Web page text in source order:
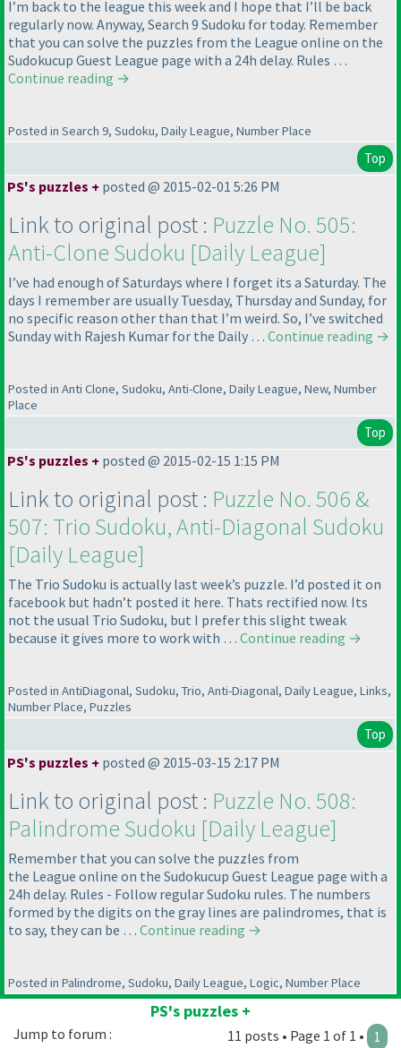
I’m back to the league this week and I hope that I’ll be back
regularly now. Anyway, Search 9 Sudoku for today. Remember
that you can solve the puzzles from the League online on the
Sudokucup Guest League page with a 24h delay. Rules …
Continue reading →
Posted in Search 9, Sudoku, Daily League, Number Place
Top
PS's puzzles + posted @ 2015-02-01 5:26 PM
Link to original post : Puzzle No. 505:
Anti-Clone Sudoku [Daily League]
I’ve had enough of Saturdays where I forget its a Saturday. The
days I remember are usually Tuesday, Thursday and Sunday, for
no specific reason other than that I’m weird. So, I’ve switched
Sunday with Rajesh Kumar for the Daily … Continue reading →
Posted in Anti Clone, Sudoku, Anti-Clone, Daily League, New, Number
Place
Top
PS's puzzles + posted @ 2015-02-15 1:15 PM
Link to original post : Puzzle No. 506 &
507: Trio Sudoku, Anti-Diagonal Sudoku
[Daily League]
The Trio Sudoku is actually last week’s puzzle. I’d posted it on
facebook but hadn’t posted it here. Thats rectified now. Its
not the usual Trio Sudoku, but I prefer this slight tweak
because it gives more to work with … Continue reading →
Posted in AntiDiagonal, Sudoku, Trio, Anti-Diagonal, Daily League, Links,
Number Place, Puzzles
Top
PS's puzzles + posted @ 2015-03-15 2:17 PM
Link to original post : Puzzle No. 508:
Palindrome Sudoku [Daily League]
Remember that you can solve the puzzles from
the League online on the Sudokucup Guest League page with a
24h delay. Rules - Follow regular Sudoku rules. The numbers
formed by the digits on the gray lines are palindromes, that is
to say, they can be … Continue reading →
Posted in Palindrome, Sudoku, Daily League, Logic, Number Place
PS's puzzles +
11 posts • Page 1 of 1 • 1
Jump to forum :